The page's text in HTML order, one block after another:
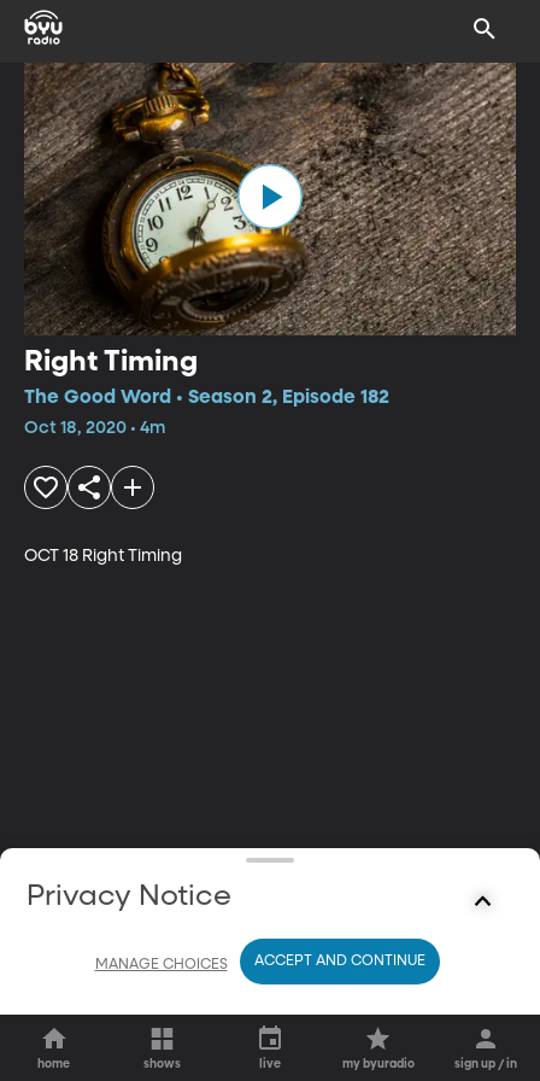
Right Timing
The Good Word • Season 2, Episode 182
Oct 18, 2020 • 4m
OCT 18 Right Timing
home shows live my byuradio sign up / in
Privacy Notice
MANAGE CHOICES ACCEPT AND CONTINUE